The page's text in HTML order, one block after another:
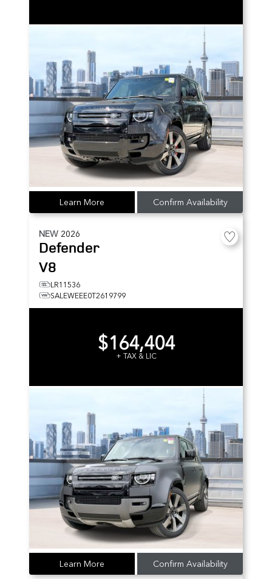
Learn More Confirm Availability
NEW 2026
Defender
V8
LR11536
SALEWEEE0T2619799
$164,404
+ TAX & LIC
Learn More Confirm Availability